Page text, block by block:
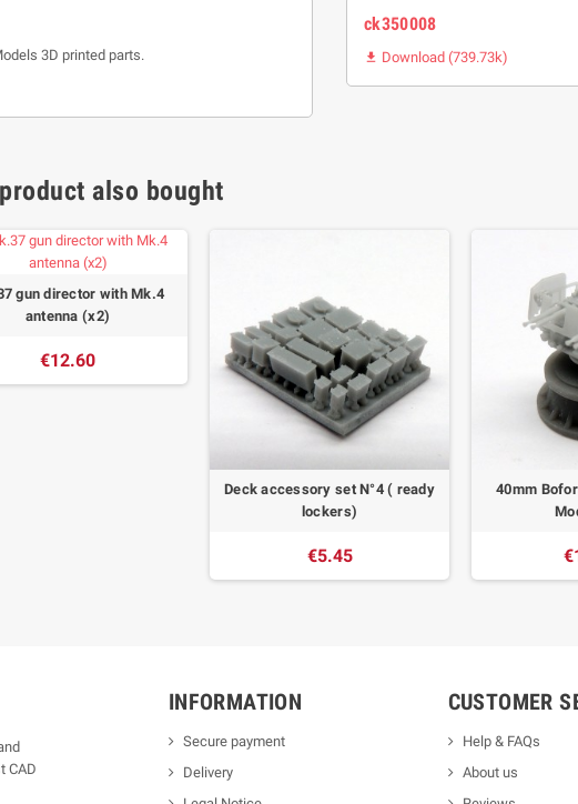
3D printed parts.
ck350008
 Download (739.73k)
also bought
gun director with Mk.4
antenna (x2)
€12.60
Deck accessory set N°4 ( ready
lockers)
€5.45
40mm
CAD
INFORMATION
Secure payment
Delivery
CUSTOMER
Help & FAQs
About us